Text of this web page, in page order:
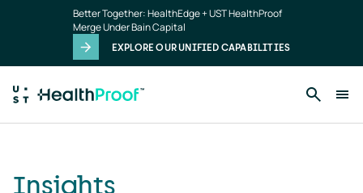
Better Together: HealthEdge + UST HealthProof
Merge Under Bain Capital
EXPLORE OUR UNIFIED CAPABILITIES
Insights